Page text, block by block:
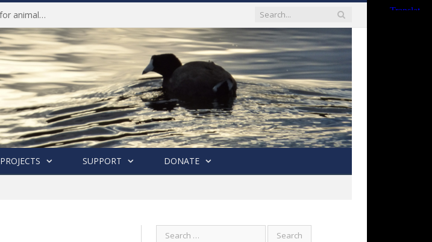
Life of Pei, an extraordinary journey toward compassion for animals (Book Review)
PROJECTS SUPPORT DONATE